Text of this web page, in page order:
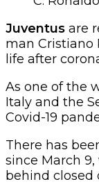
Juventus are
man Cristiano
life after
As one of the
Italy and the
Covid-19
There has
since March
behind closed